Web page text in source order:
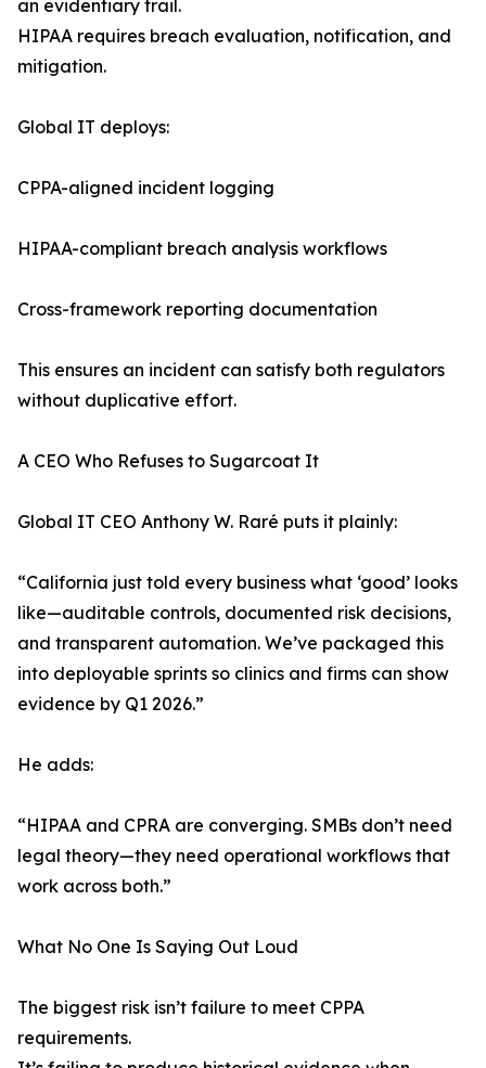
an evidentiary trail.
HIPAA requires breach evaluation, notification, and
mitigation.
Global IT deploys:
CPPA-aligned incident logging
HIPAA-compliant breach analysis workflows
Cross-framework reporting documentation
This ensures an incident can satisfy both regulators
without duplicative effort.
A CEO Who Refuses to Sugarcoat It
Global IT CEO Anthony W. Raré puts it plainly:
“California just told every business what ‘good’ looks
like—auditable controls, documented risk decisions,
and transparent automation. We’ve packaged this
into deployable sprints so clinics and firms can show
evidence by Q1 2026.”
He adds:
“HIPAA and CPRA are converging. SMBs don’t need
legal theory—they need operational workflows that
work across both.”
What No One Is Saying Out Loud
The biggest risk isn’t failure to meet CPPA
requirements.